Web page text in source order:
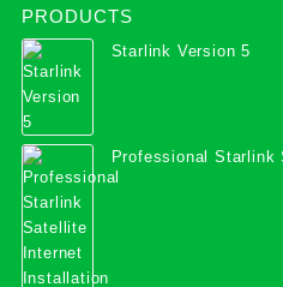
PRODUCTS
Starlink Version 5
Professional
Services in Uganda